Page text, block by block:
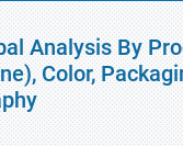
Analysis By
Color,